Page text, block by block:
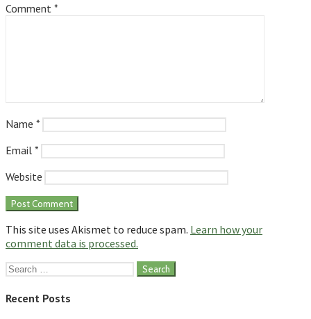
Comment *
Name *
Email *
Website
This site uses Akismet to reduce spam. Learn how your
comment data is processed.
Search
for:
Recent Posts